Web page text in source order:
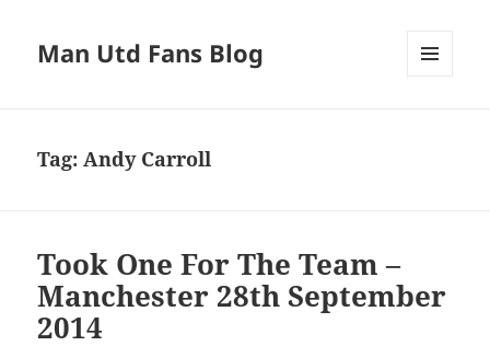
Man Utd Fans Blog
Tag:Andy Carroll
Took One For The Team –
Manchester 28th September
2014